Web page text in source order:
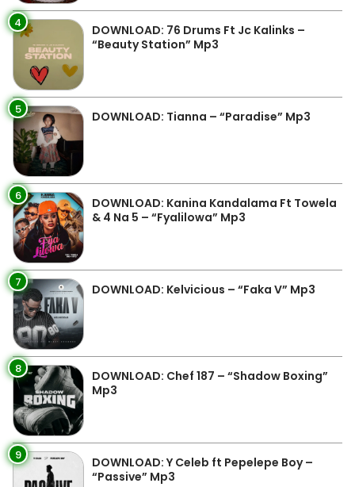
4
DOWNLOAD: 76 Drums Ft Jc Kalinks –
“Beauty Station” Mp3
5 DOWNLOAD: Tianna – “Paradise” Mp3
6
DOWNLOAD: Kanina Kandalama Ft Towela
& 4 Na 5 – “Fyalilowa” Mp3
7 DOWNLOAD: Kelvicious – “Faka V” Mp3
8
DOWNLOAD: Chef 187 – “Shadow Boxing”
Mp3
9
DOWNLOAD: Y Celeb ft Pepelepe Boy –
“Passive” Mp3